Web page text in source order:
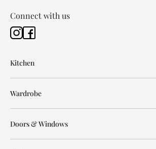
Connect with us
Kitchen
Wardrobe
Doors & Windows